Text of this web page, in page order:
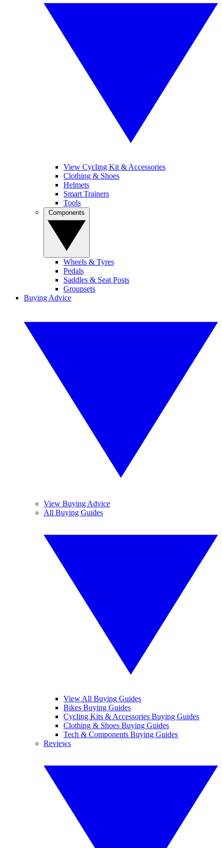
View Cycling Kit & Accessories
Clothing & Shoes
Helmets
Smart Trainers
Tools
Wheels & Tyres
Pedals
Saddles & Seat Posts
Groupsets
Buying Advice
View Buying Advice
All Buying Guides
View All Buying Guides
Bikes Buying Guides
Cycling Kits & Accessories Buying Guides
Clothing & Shoes Buying Guides
Tech & Components Buying Guides
Reviews